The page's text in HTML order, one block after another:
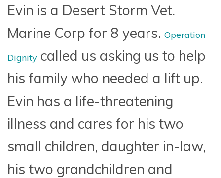
Evin is a Desert Storm Vet.
Marine Corp for 8 years. Operation
Dignity called us asking us to help
his family who needed a lift up.
Evin has a life-threatening
illness and cares for his two
small children, daughter in-law,
his two grandchildren and